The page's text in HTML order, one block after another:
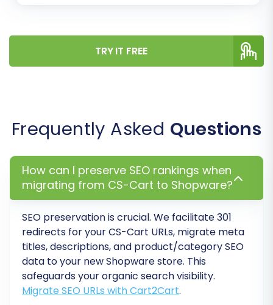
Create Variants from Attributes:If your
CS-Cart products use attributes, this
option helps structure them as product
maintaining your search engine rankings.
create 301 redirects to point old CS-Cart
URLs to their new Shopware equivalents.
(CS-Cart Source Option)
customer groups into tags within
Shopware. (CS-Cart Source Option)
TRY IT FREE
Frequently Asked Questions
How can I preserve SEO rankings when
migrating from CS-Cart to Shopware?
SEO preservation is crucial. We facilitate 301
redirects for your CS-Cart URLs, migrate meta
titles, descriptions, and product/category SEO
data to your new Shopware store. This
safeguards your organic search visibility.
Migrate SEO URLs with Cart2Cart.